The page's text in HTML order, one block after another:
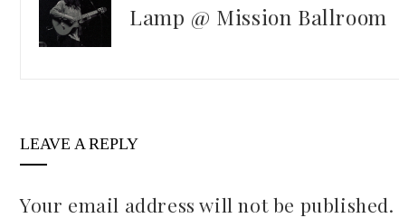
Lamp @ Mission Ballroom
LEAVE A REPLY
Your email address will not be published.